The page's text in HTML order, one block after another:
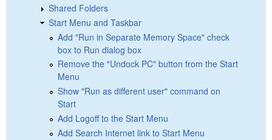
Shared Folders
Start Menu and Taskbar
Add "Run in Separate Memory Space" check
box to Run dialog box
Remove the "Undock PC" button from the Start
Menu
Show "Run as different user" command on
Start
Add Logoff to the Start Menu
Add Search Internet link to Start Menu